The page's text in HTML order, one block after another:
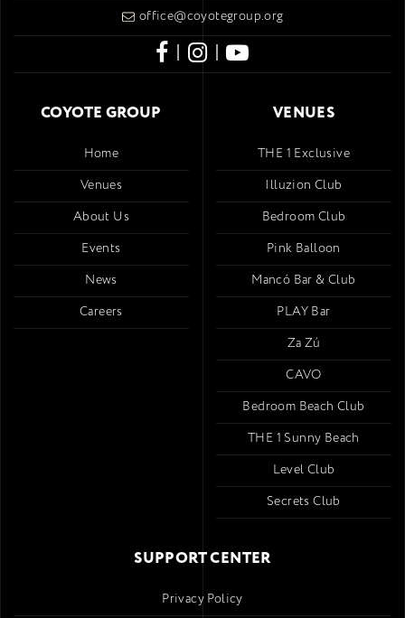
office@coyotegroup.org
| |
COYOTE GROUP
Home
Venues
About Us
Events
News
Careers
VENUES
THE 1 Exclusive
Illuzion Club
Bedroom Club
Pink Balloon
Mancó Bar & Club
PLAY Bar
Za Zú
CAVO
Bedroom Beach Club
THE 1 Sunny Beach
Level Club
Secrets Club
SUPPORT CENTER
Privacy Policy